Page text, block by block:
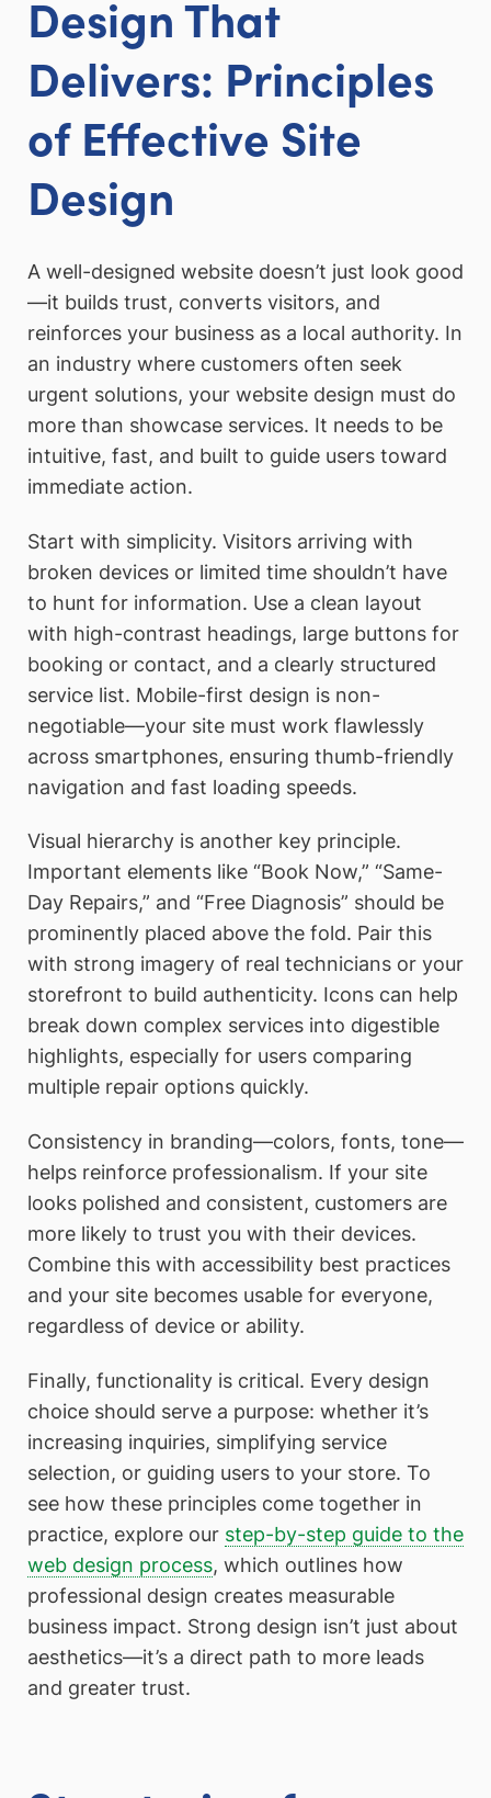
Design That
Delivers: Principles
of Effective Site
Design
A well-designed website doesn’t just look good
—it builds trust, converts visitors, and
reinforces your business as a local authority. In
an industry where customers often seek
urgent solutions, your website design must do
more than showcase services. It needs to be
intuitive, fast, and built to guide users toward
immediate action.
Start with simplicity. Visitors arriving with
broken devices or limited time shouldn’t have
to hunt for information. Use a clean layout
with high-contrast headings, large buttons for
booking or contact, and a clearly structured
service list. Mobile-first design is non-
negotiable—your site must work flawlessly
across smartphones, ensuring thumb-friendly
navigation and fast loading speeds.
Visual hierarchy is another key principle.
Important elements like “Book Now,” “Same-
Day Repairs,” and “Free Diagnosis” should be
prominently placed above the fold. Pair this
with strong imagery of real technicians or your
storefront to build authenticity. Icons can help
break down complex services into digestible
highlights, especially for users comparing
multiple repair options quickly.
Consistency in branding—colors, fonts, tone—
helps reinforce professionalism. If your site
looks polished and consistent, customers are
more likely to trust you with their devices.
Combine this with accessibility best practices
and your site becomes usable for everyone,
regardless of device or ability.
Finally, functionality is critical. Every design
choice should serve a purpose: whether it’s
increasing inquiries, simplifying service
selection, or guiding users to your store. To
see how these principles come together in
practice, explore our step-by-step guide to the
web design process, which outlines how
professional design creates measurable
business impact. Strong design isn’t just about
aesthetics—it’s a direct path to more leads
and greater trust.